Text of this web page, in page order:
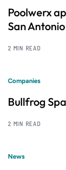
Poolwerx
San Antonio
2 MIN READ
Companies
Bullfrog
2 MIN READ
News